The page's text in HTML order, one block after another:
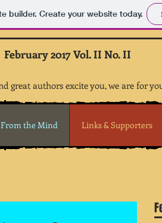
builder. Create your website today.
February 2017 Vol. II No. II
great authors excite you, we are for
From the Mind Links & Supporters